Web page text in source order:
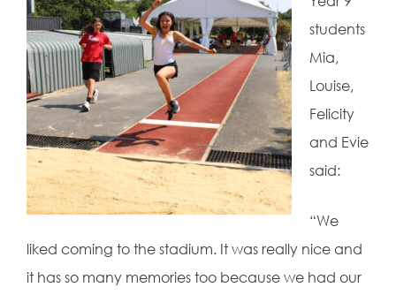
students
Mia,
Louise,
Felicity
and Evie
said:
“We
liked coming to the stadium. It was really nice and
it has so many memories too because we had our